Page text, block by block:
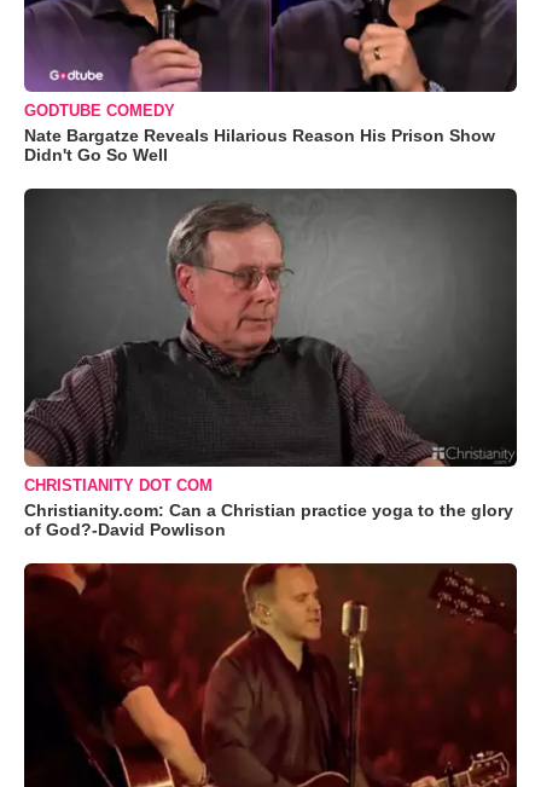
GODTUBE COMEDY
Nate Bargatze Reveals Hilarious Reason His Prison Show
Didn't Go So Well
CHRISTIANITY DOT COM
Christianity.com: Can a Christian practice yoga to the glory
of God?-David Powlison